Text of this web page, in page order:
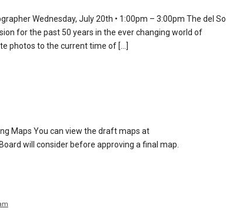
Wednesday, July 20th • 1:00pm – 3:00pm The del Sol
for the past 50 years in the ever changing world of
photos to the current time of […]
Maps You can view the draft maps at
will consider before approving a final map.